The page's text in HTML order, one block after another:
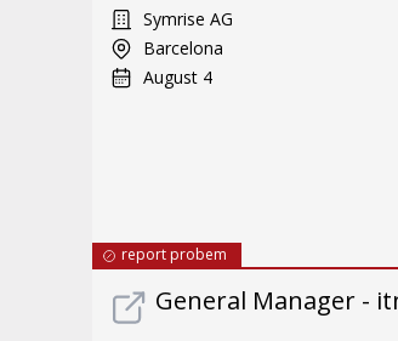
Symrise AG
Barcelona
August 4
report probem
General Manager -